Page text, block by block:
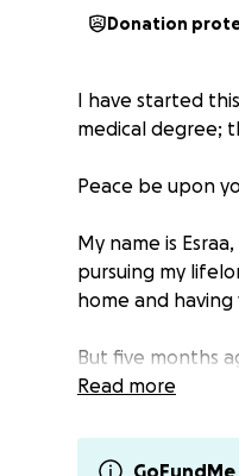
Donation
I have started
medical degree;
Peace be upon
My name is
pursuing my
home and
But five months
stand alone in this
Even through
just for myself,
Read more